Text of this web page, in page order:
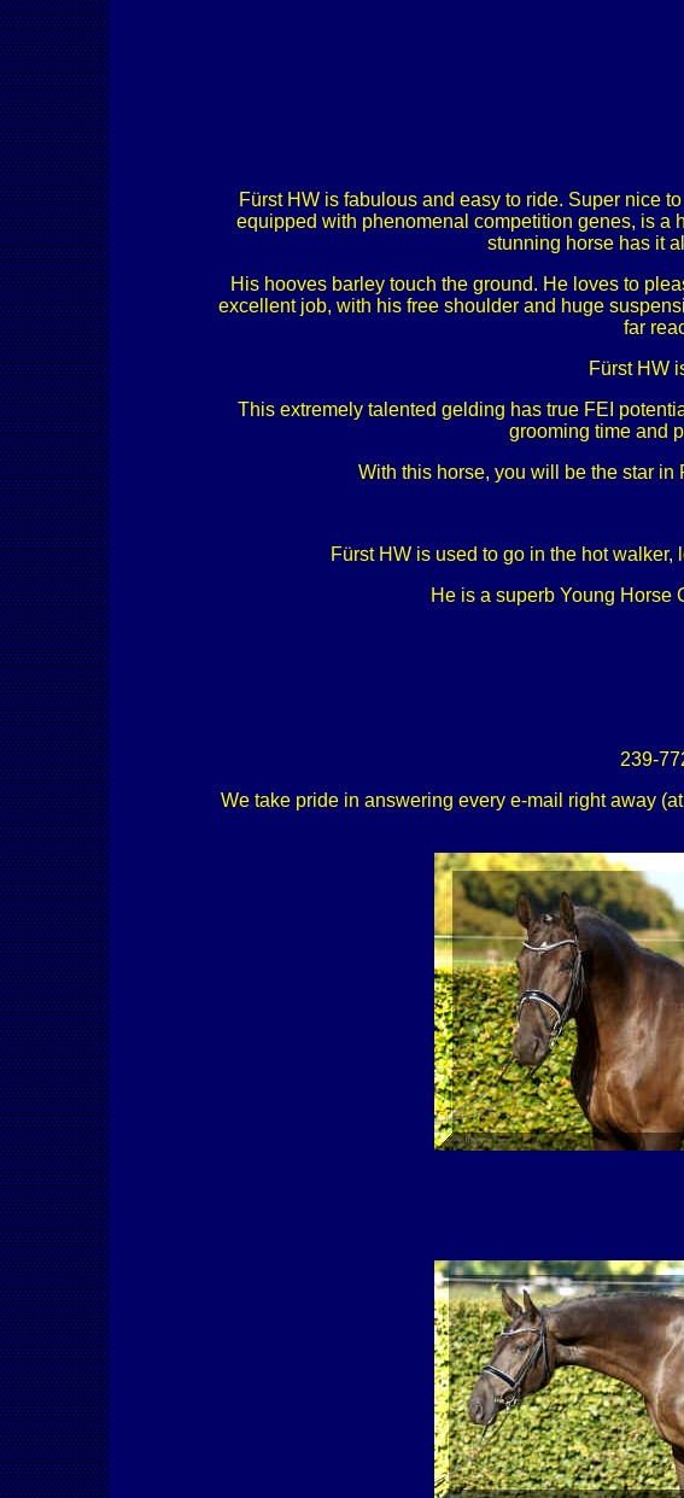
Fürst HW is fabulous and easy to ride. Super nice
equipped with phenomenal competition genes, is a
stunning horse has it
His hooves barley touch the ground. He loves to
excellent job, with his free shoulder and huge
far
Fürst HW
This extremely talented gelding has true FEI
grooming time and
With this horse, you will be the star
Fürst HW is used to go in the hot
He is a superb Young Horse
239-
We take pride in answering every e-mail right away